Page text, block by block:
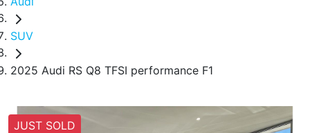
SUV
2025 Audi RS Q8 TFSI performance F1
JUST SOLD